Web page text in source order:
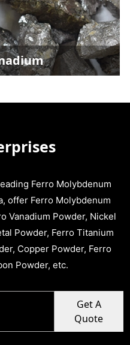
Ferro Molybdenum
offer Ferro Molybdenum
Vanadium Powder, Nickel
Powder, Ferro Titanium
Copper Powder, Ferro
Powder, etc.
Get A
Quote